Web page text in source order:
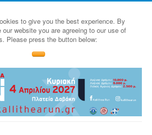
to give you the best experience. By
website you are agreeing to our use of
Please press the button below: